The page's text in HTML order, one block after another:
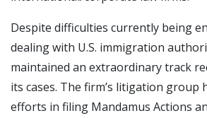
Despite difficulties currently being
dealing with U.S. immigration
maintained an extraordinary track
its cases. The firm’s litigation group
efforts in filing Mandamus Actions